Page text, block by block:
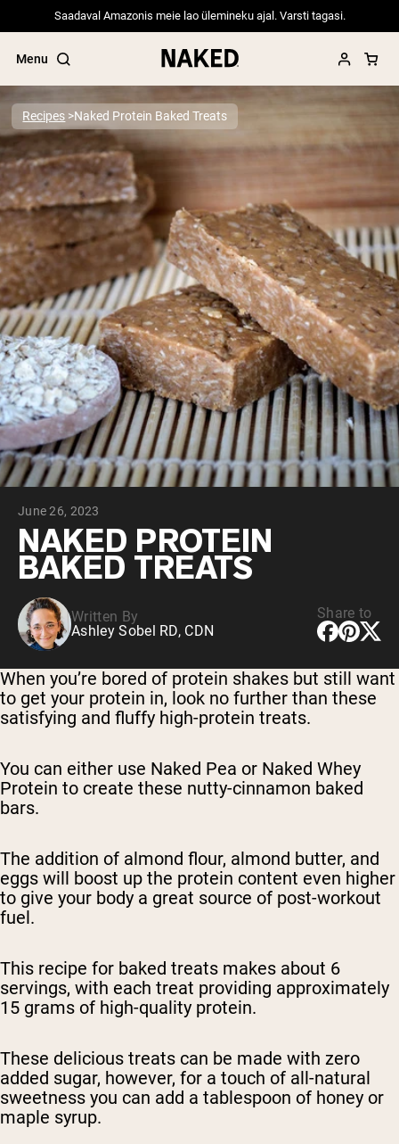
Saadaval Amazonis meie lao ülemineku ajal. Varsti tagasi.
Menu
Popular Search Terms
”Protein Powder“
”Overnight Oats“
”Vegan protein“
”Collagen“
”Micellar Casein“
PROTEIN POWDERSBest Seller
Pea Protein
Grass Fed Whey Protein Powder
Collagen Peptides
Chocolate Grass-Fed Whey
Vanilla Grass-Fed whey
Grass-Fed Whey
Shop All Protein Powders
VEGAN PROTEIN
Pea Protein
Shop All Vegan Protein
Recipes Naked Protein Baked Treats
June 26, 2023
NAKED PROTEIN
BAKED TREATS
Written By
Ashley Sobel RD, CDN
Share to
When you’re bored of protein shakes but still want
to get your protein in, look no further than these
satisfying and fluffy high-protein treats.
You can either use Naked Pea or Naked Whey
Protein to create these nutty-cinnamon baked
bars.
The addition of almond flour, almond butter, and
eggs will boost up the protein content even higher
to give your body a great source of post-workout
fuel.
This recipe for baked treats makes about 6
servings, with each treat providing approximately
15 grams of high-quality protein.
These delicious treats can be made with zero
added sugar, however, for a touch of all-natural
sweetness you can add a tablespoon of honey or
maple syrup.